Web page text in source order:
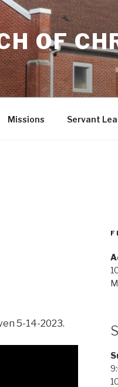
OF
Missions Servant
5-14-2023.